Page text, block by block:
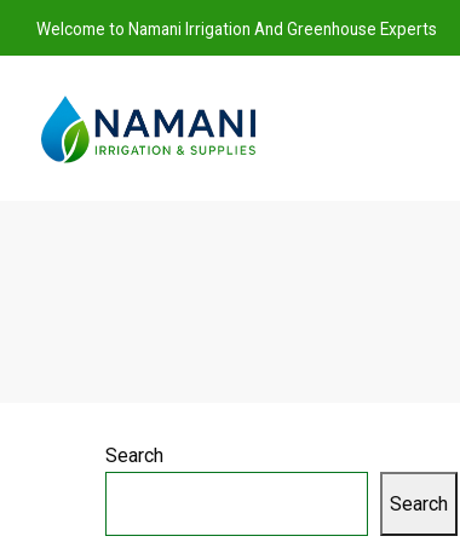
Welcome to Namani Irrigation And Greenhouse Experts
Search
Search